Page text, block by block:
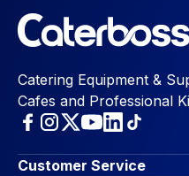
Catering Equipment &
Cafes and Professional
Customer Service